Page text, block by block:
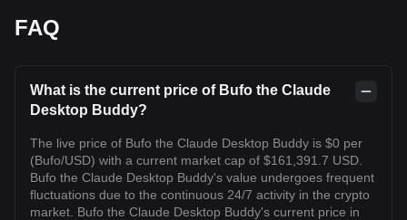
FAQ
What is the current price of Bufo the Claude
Desktop Buddy?
The live price of Bufo the Claude Desktop Buddy is $0 per
(Bufo/USD) with a current market cap of $161,391.7 USD.
Bufo the Claude Desktop Buddy's value undergoes frequent
fluctuations due to the continuous 24/7 activity in the crypto
market. Bufo the Claude Desktop Buddy's current price in